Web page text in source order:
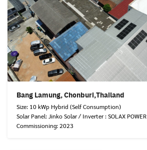
Bang Lamung, Chonburi,Thailand
Size: 10 kWp Hybrid (Self Consumption)
Solar Panel: Jinko Solar / Inverter : SOLAX POWER
Commissioning: 2023